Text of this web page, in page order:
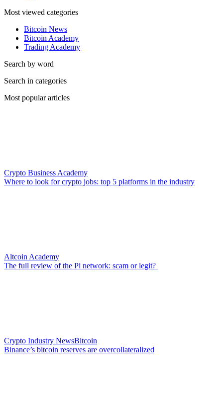
Most viewed categories
Bitcoin News
Bitcoin Academy
Trading Academy
Search by word
Search in categories
Most popular articles
Crypto Business Academy
Where to look for crypto jobs: top 5 platforms in the industry
Altcoin Academy
The full review of the Pi network: scam or legit?
Crypto Industry NewsBitcoin
Binance’s bitcoin reserves are overcollateralized